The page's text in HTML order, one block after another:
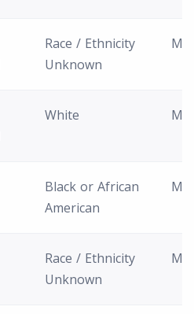
Race / Ethnicity
Unknown
M
White M
Black or African
American
M
Race / Ethnicity
Unknown
M